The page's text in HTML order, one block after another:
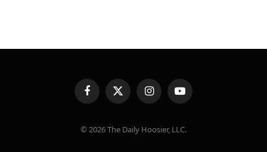
FacebookX
(Twitter)
InstagramYouTube
© 2026 The Daily Hoosier, LLC.